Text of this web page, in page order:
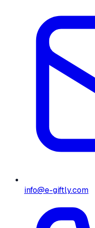
info@e-giftly.com